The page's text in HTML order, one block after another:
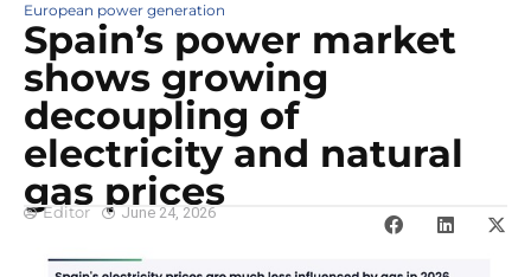
European power generation
Spain’s power market
shows growing
decoupling of
electricity and natural
gas prices
Editor June 24, 2026